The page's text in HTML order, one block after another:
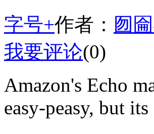
字号+作者： 囫
我要评论(0)
Amazon's Echo
easy-peasy, but